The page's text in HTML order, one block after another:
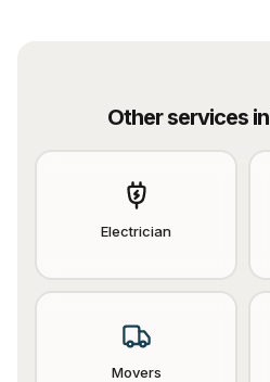
Other services in
Electrician
Movers